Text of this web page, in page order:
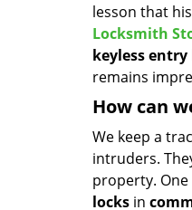
lesson that
Locksmith
keyless entry
remains
How can
We keep a
intruders.
property.
locks in